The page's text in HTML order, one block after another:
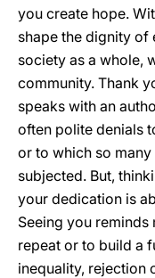
you create hope.
shape the dignity of
society as a whole,
community. Thank
speaks with an
often polite denials
or to which so
subjected. But,
your dedication is
Seeing you
repeat or to build a
inequality, rejection